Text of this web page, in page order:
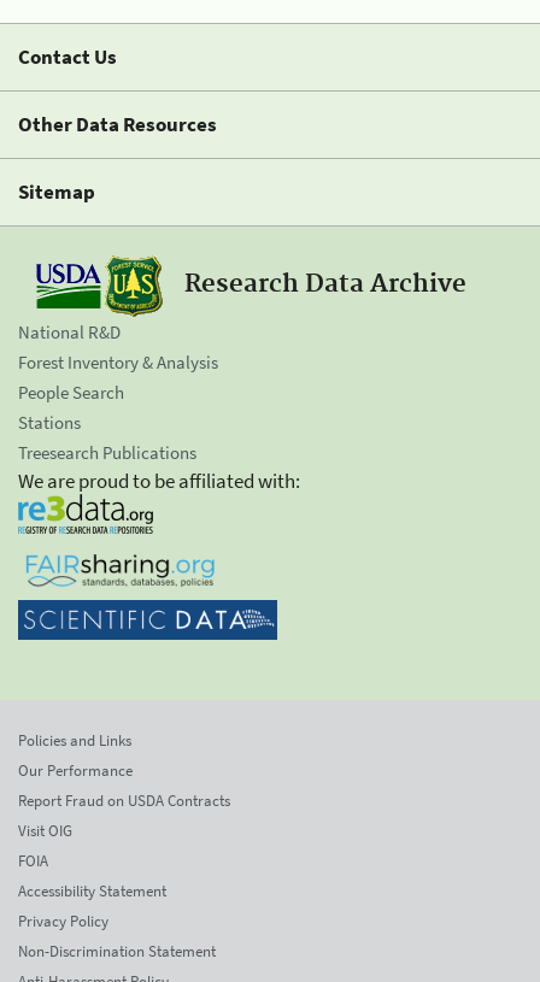
Contact Us
Other Data Resources
Sitemap
Research Data Archive
National R&D
Forest Inventory & Analysis
People Search
Stations
Treesearch Publications
We are proud to be affiliated with:
Policies and Links
Our Performance
Report Fraud on USDA Contracts
Visit OIG
FOIA
Accessibility Statement
Privacy Policy
Non-Discrimination Statement